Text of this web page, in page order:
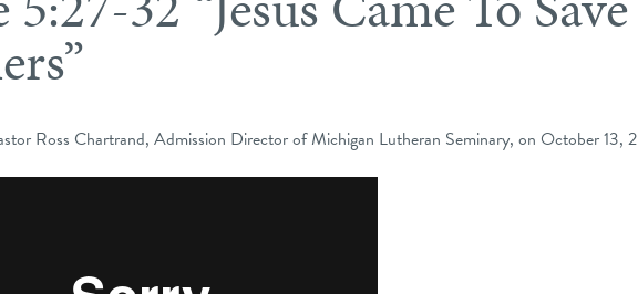
Ross Chartrand, Admission Director of Michigan Lutheran Seminary, on October 13,